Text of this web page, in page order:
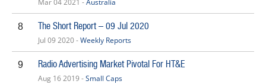
8 The Short Report – 09 Jul 2020
Jul 09 2020 -Weekly Reports
9 Radio Advertising Market Pivotal For HT&E
Aug 16 2019 -Small Caps